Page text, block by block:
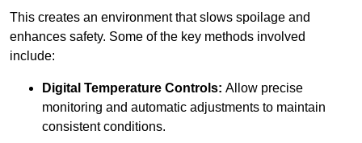
This creates an environment that slows spoilage and
enhances safety. Some of the key methods involved
include:
Digital Temperature Controls: Allow precise
monitoring and automatic adjustments to maintain
consistent conditions.